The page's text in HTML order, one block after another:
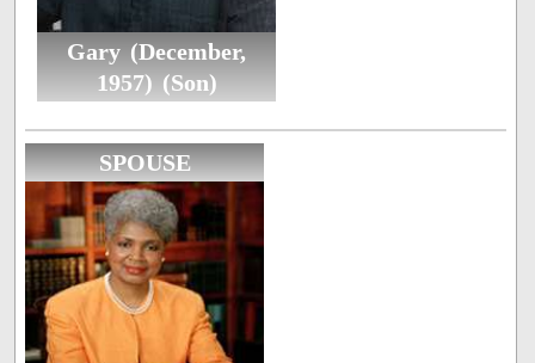
Gary (December,
1957) (Son)
SPOUSE